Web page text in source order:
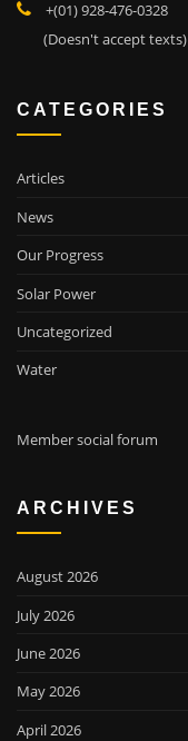
+(01) 928-476-0328
(Doesn't accept texts)
CATEGORIES
Articles
News
Our Progress
Solar Power
Uncategorized
Water
Member social forum
ARCHIVES
August 2026
July 2026
June 2026
May 2026
April 2026